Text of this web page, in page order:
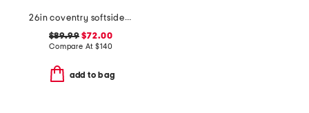
26in coventry softside spinner
$89.99 $72.00
Compare At$140
add to bag